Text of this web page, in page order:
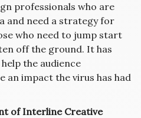
professionals who are
and need a strategy for
who need to jump start
off the ground. It has
the audience
an impact the virus has had
of Interline Creative